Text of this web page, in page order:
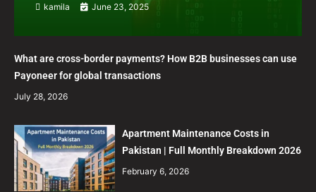
kamila June 23, 2025
What are cross-border payments? How B2B businesses can use
Payoneer for global transactions
July 28, 2026
Apartment Maintenance Costs in
Pakistan | Full Monthly Breakdown 2026
February 6, 2026